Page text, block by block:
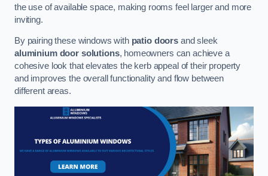
the use of available space, making rooms feel larger and more
inviting.
By pairing these windows with patio doors and sleek
aluminium door solutions, homeowners can achieve a
cohesive look that elevates the kerb appeal of their property
and improves the overall functionality and flow between
different areas.